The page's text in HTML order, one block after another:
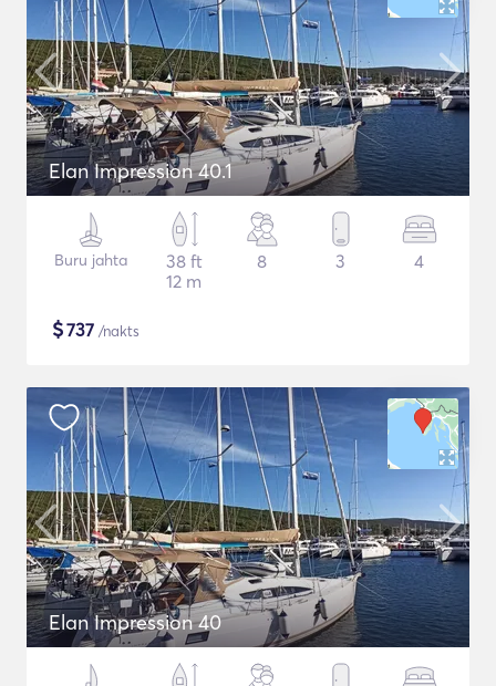
Elan Impression 40.1
Buru jahta
38 ft
12 m
8 3 4
$737 /nakts
Elan Impression 40